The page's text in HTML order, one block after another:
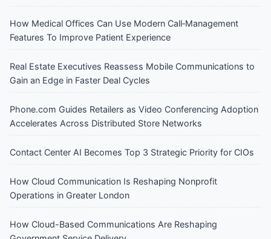
How Medical Offices Can Use Modern Call‑Management
Features To Improve Patient Experience
Real Estate Executives Reassess Mobile Communications to
Gain an Edge in Faster Deal Cycles
Phone.com Guides Retailers as Video Conferencing Adoption
Accelerates Across Distributed Store Networks
Contact Center AI Becomes Top 3 Strategic Priority for CIOs
How Cloud Communication Is Reshaping Nonprofit
Operations in Greater London
How Cloud-Based Communications Are Reshaping